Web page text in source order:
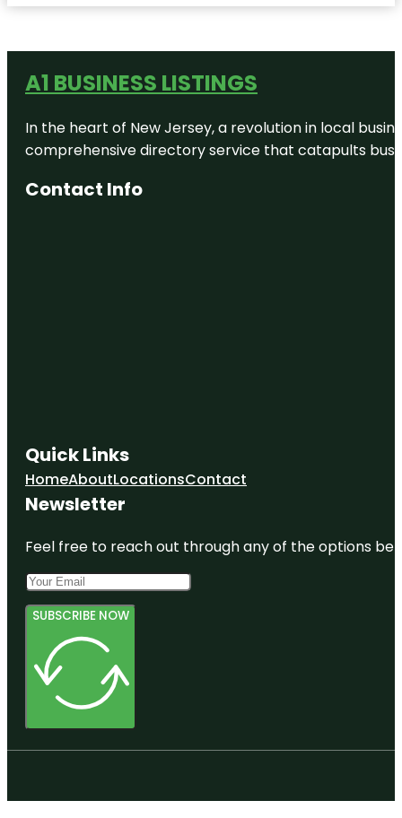
A1 BUSINESS LISTINGS
In the heart of New Jersey, a revolution in local
comprehensive directory service that catapults
Contact Info
Quick Links
HomeAboutLocationsContact
Newsletter
Feel free to reach out through any of the options
SUBSCRIBE NOW